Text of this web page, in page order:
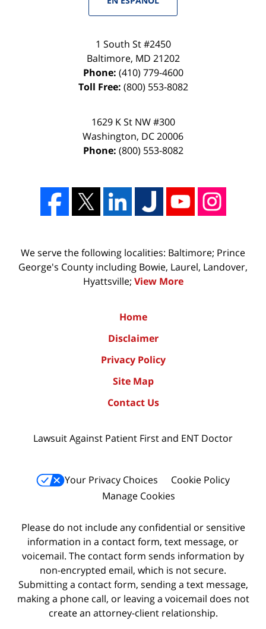
1 South St #2450
Baltimore, MD 21202
Phone: (410) 779-4600
Toll Free: (800) 553-8082
1629 K St NW #300
Washington, DC20006
Phone: (800) 553-8082
We serve the following localities: Baltimore; Prince
George's County including Bowie, Laurel, Landover,
Hyattsville; View More
Home
Disclaimer
Privacy Policy
Site Map
Contact Us
Lawsuit Against Patient First and ENT Doctor
Your Privacy Choices
Cookie Policy
Manage Cookies
Please do not include any confidential or sensitive
information in a contact form, text message, or
voicemail. The contact form sends information by
non-encrypted email, which is not secure.
Submitting a contact form, sending a text message,
making a phone call, or leaving a voicemail does not
create an attorney-client relationship.